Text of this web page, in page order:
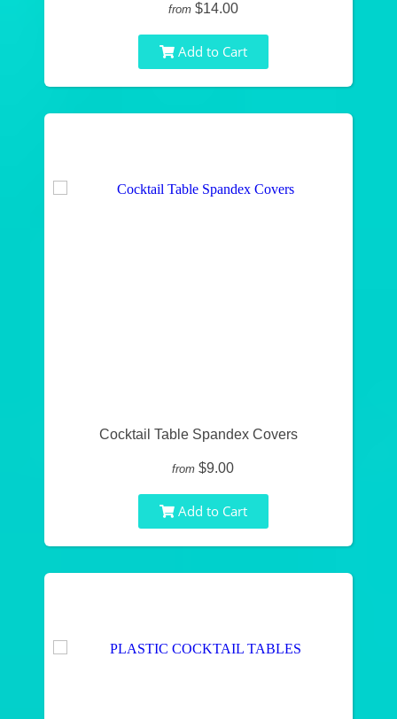
from $14.00
Add to Cart
Cocktail Table Spandex Covers
from $9.00
Add to Cart